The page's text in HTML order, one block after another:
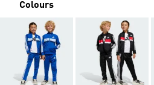
Colours